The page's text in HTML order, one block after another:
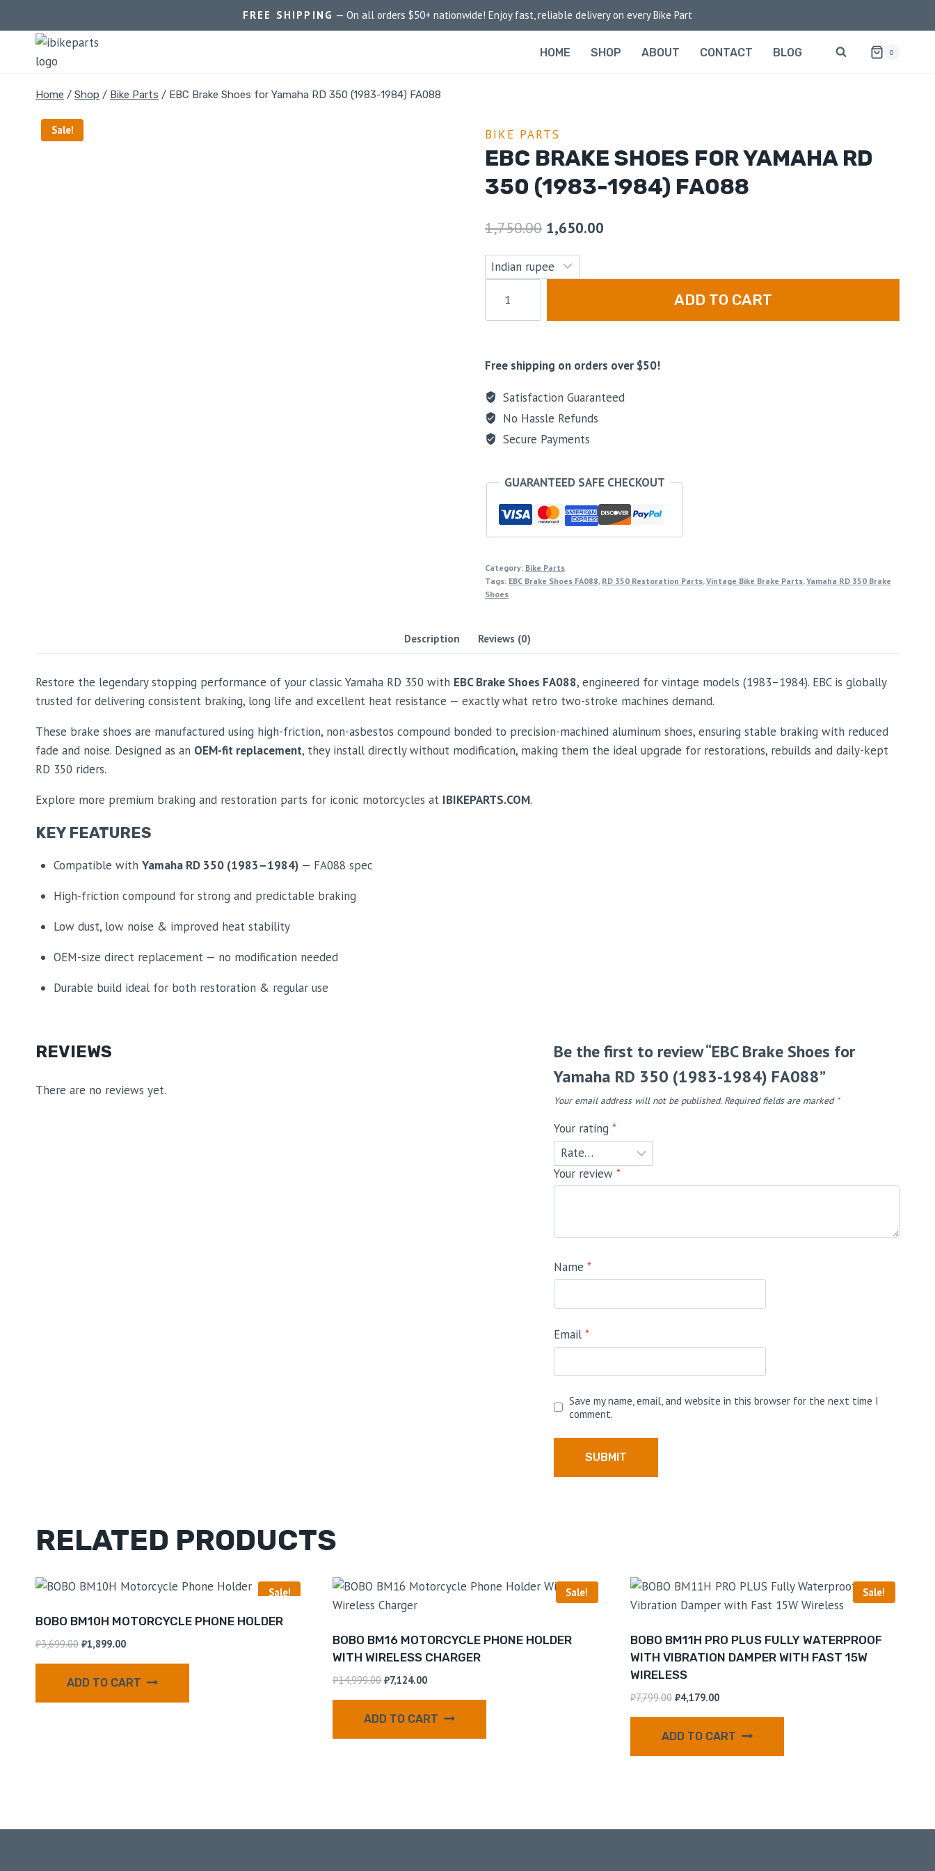
FREE SHIPPING — On all orders $50+ nationwide! Enjoy fast, reliable delivery on every Bike Part
HOME SHOP ABOUT CONTACT BLOG 0
Home / Shop / Bike Parts / EBC Brake Shoes for Yamaha RD 350 (1983-1984) FA088
Sale! BIKE PARTS
EBC BRAKE SHOES FOR YAMAHA RD
350 (1983-1984) FA088
1,750.00 1,650.00
ADD TO CART
Free shipping on orders over $50!
Satisfaction Guaranteed
No Hassle Refunds
Secure Payments
GUARANTEED SAFE CHECKOUT
Category: Bike Parts
Tags: EBC Brake Shoes FA088, RD 350 Restoration Parts,Vintage Bike Brake Parts,Yamaha RD 350 Brake
Shoes
Description Reviews (0)
Restore the legendary stopping performance of your classic Yamaha RD 350 with EBC Brake Shoes FA088, engineered for vintage models (1983–1984). EBC is globally
trusted for delivering consistent braking, long life and excellent heat resistance — exactly what retro two-stroke machines demand.
These brake shoes are manufactured using high-friction, non-asbestos compound bonded to precision-machined aluminum shoes, ensuring stable braking with reduced
fade and noise. Designed as an OEM-fit replacement, they install directly without modification, making them the ideal upgrade for restorations, rebuilds and daily-kept
RD 350 riders.
Explore more premium braking and restoration parts for iconic motorcycles at IBIKEPARTS.COM.
KEY FEATURES
Compatible with Yamaha RD 350 (1983–1984)— FA088 spec
High-friction compound for strong and predictable braking
Low dust, low noise & improved heat stability
OEM-size direct replacement — no modification needed
Durable build ideal for both restoration & regular use
REVIEWS
There are no reviews yet.
Be the first to review “EBC Brake Shoes for
Yamaha RD 350 (1983-1984) FA088”
Your email address will not be published. Required fields are marked *
Your rating*
Your review*
Name*
Email*
Save my name, email, and website in this browser for the next time I
comment.
RELATED PRODUCTS
Sale!
BOBO BM10H MOTORCYCLE PHONE HOLDER
₹3,699.00 ₹1,899.00
ADD TO CART
Sale!
BOBO BM16 MOTORCYCLE PHONE HOLDER
WITH WIRELESS CHARGER
₹14,999.00 ₹7,124.00
ADD TO CART
Sale!
BOBO BM11H PRO PLUS FULLY WATERPROOF
WITH VIBRATION DAMPER WITH FAST 15W
WIRELESS
₹7,799.00 ₹4,179.00
ADD TO CART